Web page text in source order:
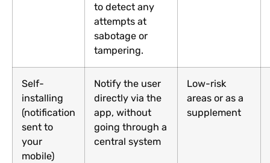
to detect any
attempts at
sabotage or
tampering.
Self-
installing
(notification
sent to
your
mobile)
Notify the user
directly via the
app, without
going through a
central system
Low-risk
areas or as a
supplement